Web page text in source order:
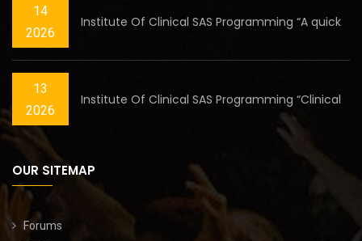
14
2026
Institute Of Clinical SAS Programming “A quick
13
2026
Institute Of Clinical SAS Programming “Clinical
OUR SITEMAP
Forums